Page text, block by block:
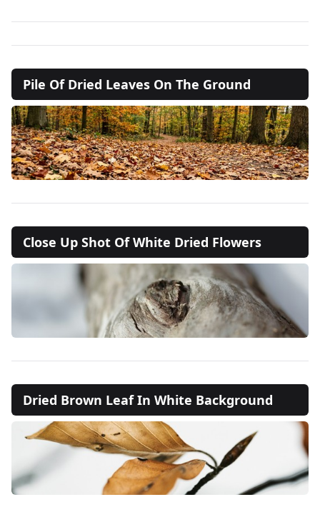
Pile Of Dried Leaves On The Ground
Close Up Shot Of White Dried Flowers
Dried Brown Leaf In White Background